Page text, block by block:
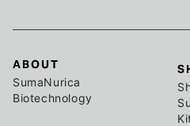
ABOUT
SumaNurica
Biotechnology